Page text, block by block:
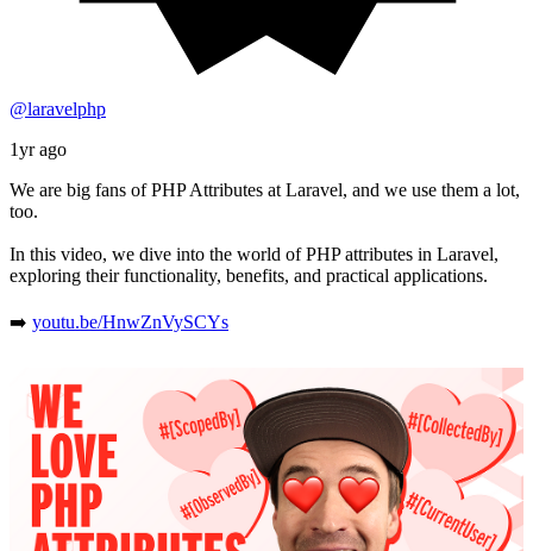
@laravelphp
1yr ago
We are big fans of PHP Attributes at Laravel, and we use them a lot,
too.
In this video, we dive into the world of PHP attributes in Laravel,
exploring their functionality, benefits, and practical applications.
➡️ youtu.be/HnwZnVySCYs